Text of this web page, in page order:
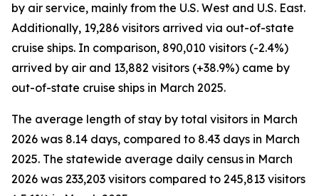
by air service, mainly from the U.S. West and U.S. East.
Additionally, 19,286 visitors arrived via out-of-state
cruise ships. In comparison, 890,010 visitors (-2.4%)
arrived by air and 13,882 visitors (+38.9%) came by
out-of-state cruise ships in March 2025.
The average length of stay by total visitors in March
2026 was 8.14 days, compared to 8.43 days in March
2025. The statewide average daily census in March
2026 was 233,203 visitors compared to 245,813 visitors